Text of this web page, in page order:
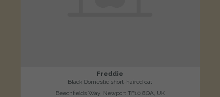
Freddie
Black Domestic short-haired cat
Beechfields Way, Newport TF10 8QA, UK